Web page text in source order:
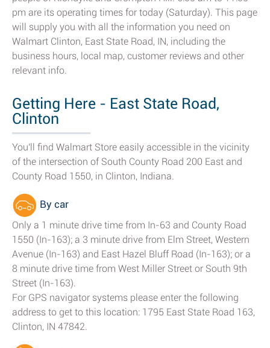
pm are its operating times for today (Saturday). This page
will supply you with all the information you need on
Walmart Clinton, East State Road, IN, including the
business hours, local map, customer reviews and other
relevant info.
Getting Here - East State Road,
Clinton
You'll find Walmart Store easily accessible in the vicinity
of the intersection of South County Road 200 East and
County Road 1550, in Clinton, Indiana.
By car
Only a 1 minute drive time from In-63 and County Road
1550 (In-163); a 3 minute drive from Elm Street, Western
Avenue (In-163) and East Hazel Bluff Road (In-163); or a
8 minute drive time from West Miller Street or South 9th
Street (In-163).
For GPS navigator systems please enter the following
address to get to this location: 1795 East State Road 163,
Clinton, IN 47842.